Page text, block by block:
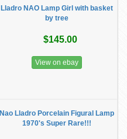
Lladro NAO Lamp Girl with basket
by tree
$145.00
View on ebay
Nao Lladro Porcelain Figural Lamp
1970's Super Rare!!!